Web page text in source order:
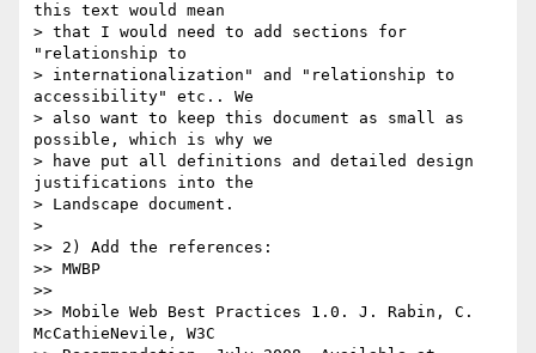
this text would mean
> that I would need to add sections for
"relationship to
> internationalization" and "relationship to
accessibility" etc.. We
> also want to keep this document as small as
possible, which is why we
> have put all definitions and detailed design
justifications into the
> Landscape document.
>
>> 2) Add the references:
>> MWBP
>>
>> Mobile Web Best Practices 1.0. J. Rabin, C.
McCathieNevile, W3C